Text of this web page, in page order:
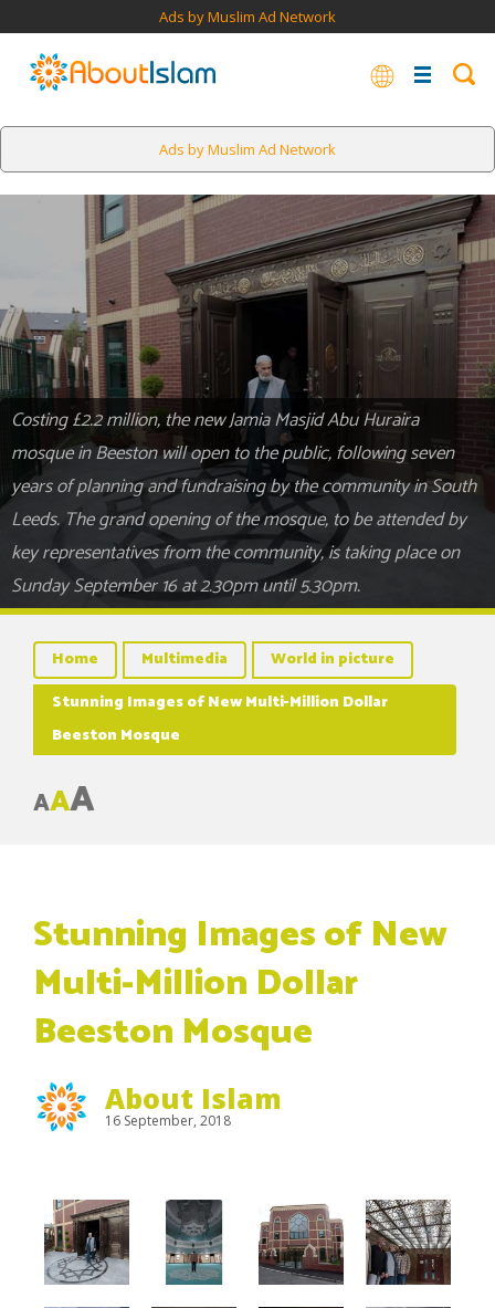
Ads by Muslim Ad Network
Ads by Muslim Ad Network
Costing £2.2 million, the new Jamia Masjid Abu Huraira
mosque in Beeston will open to the public, following seven
years of planning and fundraising by the community in South
Leeds. The grand opening of the mosque, to be attended by
key representatives from the community, is taking place on
Sunday September 16 at 2.30pm until 5.30pm.
Home Multimedia
World in picture
Stunning Images of New Multi-Million Dollar
Beeston Mosque
AAA
Stunning Images of New
Multi-Million Dollar
Beeston Mosque
About Islam
16 September, 2018